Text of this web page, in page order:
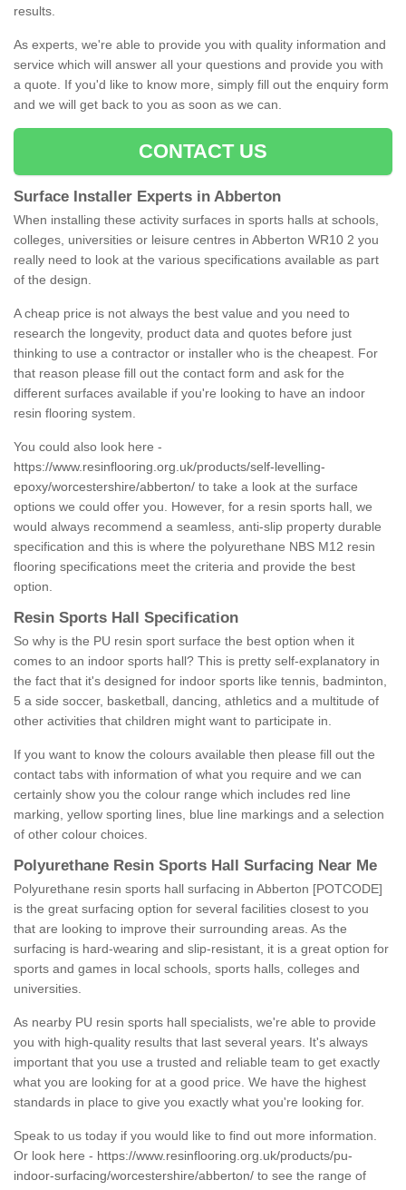
results.
As experts, we're able to provide you with quality information and
service which will answer all your questions and provide you with
a quote. If you'd like to know more, simply fill out the enquiry form
and we will get back to you as soon as we can.
CONTACT US
Surface Installer Experts in Abberton
When installing these activity surfaces in sports halls at schools,
colleges, universities or leisure centres in Abberton WR10 2 you
really need to look at the various specifications available as part
of the design.
A cheap price is not always the best value and you need to
research the longevity, product data and quotes before just
thinking to use a contractor or installer who is the cheapest. For
that reason please fill out the contact form and ask for the
different surfaces available if you're looking to have an indoor
resin flooring system.
You could also look here -
https://www.resinflooring.org.uk/products/self-levelling-
epoxy/worcestershire/abberton/ to take a look at the surface
options we could offer you. However, for a resin sports hall, we
would always recommend a seamless, anti-slip property durable
specification and this is where the polyurethane NBS M12 resin
flooring specifications meet the criteria and provide the best
option.
Resin Sports Hall Specification
So why is the PU resin sport surface the best option when it
comes to an indoor sports hall? This is pretty self-explanatory in
the fact that it's designed for indoor sports like tennis, badminton,
5 a side soccer, basketball, dancing, athletics and a multitude of
other activities that children might want to participate in.
If you want to know the colours available then please fill out the
contact tabs with information of what you require and we can
certainly show you the colour range which includes red line
marking, yellow sporting lines, blue line markings and a selection
of other colour choices.
Polyurethane Resin Sports Hall Surfacing Near Me
Polyurethane resin sports hall surfacing in Abberton [POTCODE]
is the great surfacing option for several facilities closest to you
that are looking to improve their surrounding areas. As the
surfacing is hard-wearing and slip-resistant, it is a great option for
sports and games in local schools, sports halls, colleges and
universities.
As nearby PU resin sports hall specialists, we're able to provide
you with high-quality results that last several years. It's always
important that you use a trusted and reliable team to get exactly
what you are looking for at a good price. We have the highest
standards in place to give you exactly what you're looking for.
Speak to us today if you would like to find out more information.
Or look here - https://www.resinflooring.org.uk/products/pu-
indoor-surfacing/worcestershire/abberton/ to see the range of